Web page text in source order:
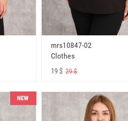
mrs10847-02
Clothes
19 $29 $
NEW